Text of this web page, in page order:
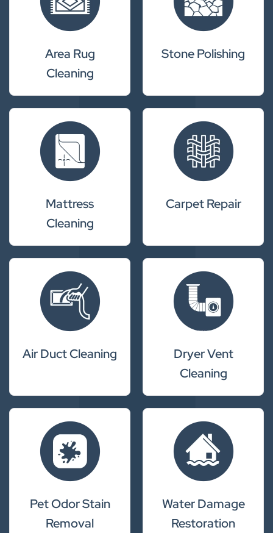
Area Rug
Cleaning
Stone Polishing
Mattress
Cleaning
Carpet Repair
Air Duct Cleaning
Dryer Vent
Cleaning
Pet Odor Stain
Removal
Water Damage
Restoration